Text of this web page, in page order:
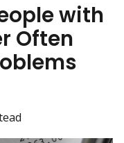
with
Often